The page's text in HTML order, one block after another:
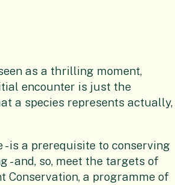
as a thrilling moment,
encounter is just the
a species represents actually,
is a prerequisite to conserving
- and, so, meet the targets of
a programme of